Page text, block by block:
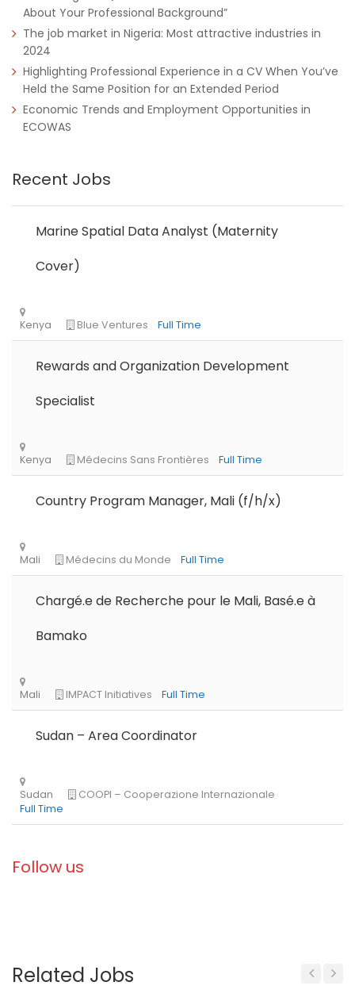
Tanzania
About Your Professional Background”
The job market in Nigeria: Most attractive industries in
2024
Highlighting Professional Experience in a CV When You’ve
Held the Same Position for an Extended Period
Economic Trends and Employment Opportunities in
ECOWAS
Recent Jobs
Marine Spatial Data Analyst (Maternity
Cover)
Rewards and Organization Development
Specialist
Country Program Manager, Mali (f/h/x)
Chargé.e de Recherche pour le Mali, Basé.e à
Bamako
Sudan – Area Coordinator
Follow us
Related Jobs